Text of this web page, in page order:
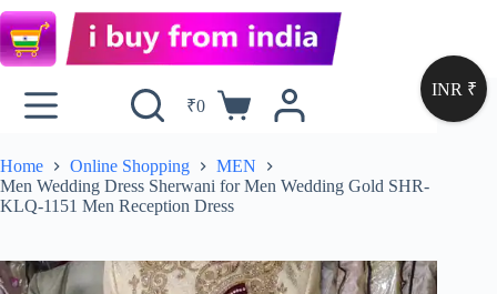
₹0
Home Online Shopping
MEN
Men Wedding Dress Sherwani for Men Wedding Gold SHR-
KLQ-1151 Men Reception Dress
INR ₹